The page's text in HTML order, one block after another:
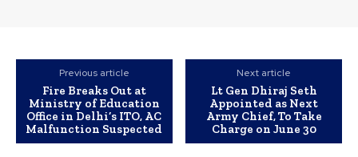
Previous article
Fire Breaks Out at
Ministry of Education
Office in Delhi’s ITO, AC
Malfunction Suspected
Next article
Lt Gen Dhiraj Seth
Appointed as Next
Army Chief, To Take
Charge on June 30